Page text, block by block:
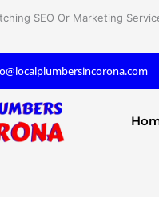
SEO Or Marketing